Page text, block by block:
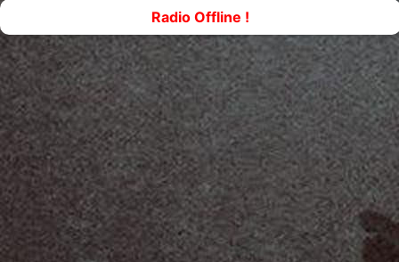
Radio Offline !